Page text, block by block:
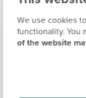
We use cookies
functionality. You
of the website